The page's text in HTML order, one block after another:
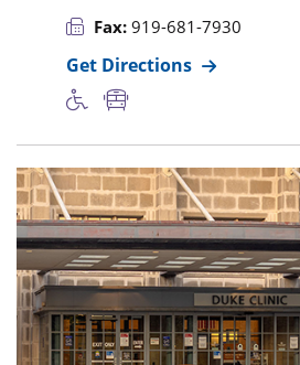
Fax: 919-681-7930
Get Directions